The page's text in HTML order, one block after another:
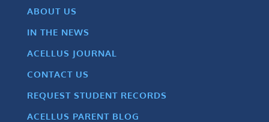
ABOUT US
IN THE NEWS
ACELLUS JOURNAL
CONTACT US
REQUEST STUDENT RECORDS
ACELLUS PARENT BLOG